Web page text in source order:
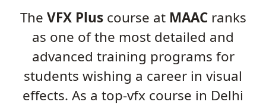
The VFX Pluscourse at MAAC ranks
as one of the most detailed and
advanced training programs for
students wishing a career in visual
effects. As a top-vfx course in Delhi